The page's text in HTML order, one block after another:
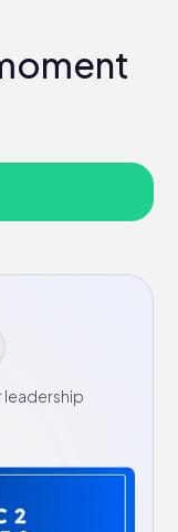
leadership